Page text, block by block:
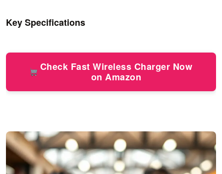
Key Specifications
Check Fast Wireless Charger Now
on Amazon